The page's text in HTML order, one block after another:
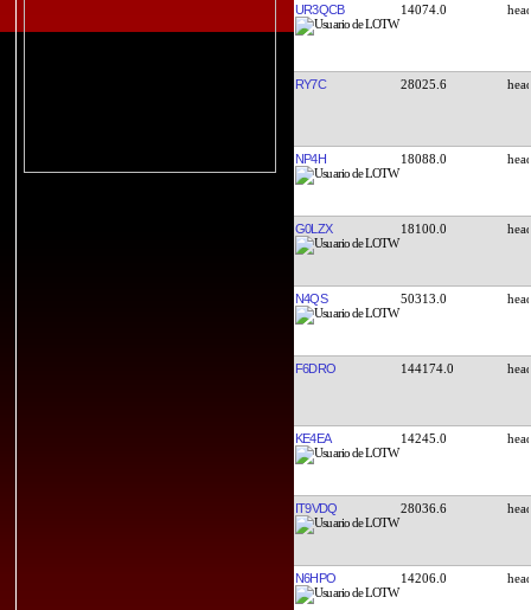
UR3QCB 14074.0
RY7C 28025.6
NP4H 18088.0
G0LZX 18100.0
N4QS 50313.0
F6DRO 144174.0
KE4EA 14245.0
IT9VDQ 28036.6
N6HPO 14206.0